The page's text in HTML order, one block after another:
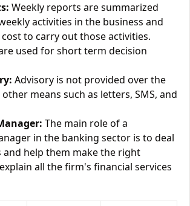
Weekly reports are summarized
activities in the business and
to carry out those activities.
used for short term decision
Advisory is not provided over the
means such as letters, SMS, and
The main role of a
in the banking sector is to deal
help them make the right
all the firm's financial services